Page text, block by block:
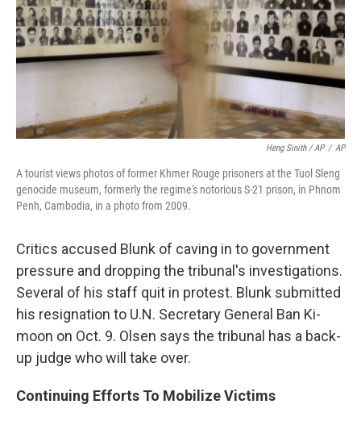
Heng Sinith / AP / AP
A tourist views photos of former Khmer Rouge prisoners at the Tuol Sleng
genocide museum, formerly the regime's notorious S-21 prison, in Phnom
Penh, Cambodia, in a photo from 2009.
Critics accused Blunk of caving in to government
pressure and dropping the tribunal's investigations.
Several of his staff quit in protest. Blunk submitted
his resignation to U.N. Secretary General Ban Ki-
moon on Oct. 9. Olsen says the tribunal has a back-
up judge who will take over.
Continuing Efforts To Mobilize Victims